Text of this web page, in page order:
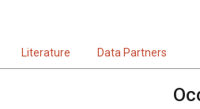
Literature Data Partners